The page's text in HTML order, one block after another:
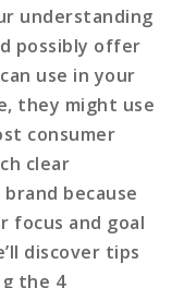
understanding
possibly offer
use in your
they might use
consumer
clear
because
focus and goal
discover tips
the 4